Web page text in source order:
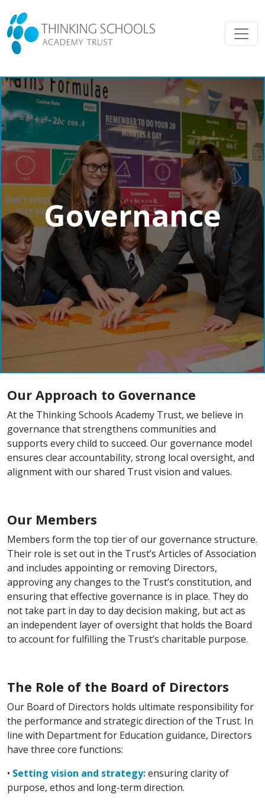
Governance
Our Approach to Governance
At the Thinking Schools Academy Trust, we believe in
governance that strengthens communities and
supports every child to succeed. Our governance model
ensures clear accountability, strong local oversight, and
alignment with our shared Trust vision and values.
Our Members
Members form the top tier of our governance structure.
Their role is set out in the Trust’s Articles of Association
and includes appointing or removing Directors,
approving any changes to the Trust’s constitution, and
ensuring that effective governance is in place. They do
not take part in day to day decision making, but act as
an independent layer of oversight that holds the Board
to account for fulfilling the Trust’s charitable purpose.
The Role of the Board of Directors
Our Board of Directors holds ultimate responsibility for
the performance and strategic direction of the Trust. In
line with Department for Education guidance, Directors
have three core functions:
• Setting vision and strategy:ensuring clarity of
purpose, ethos and long-term direction.